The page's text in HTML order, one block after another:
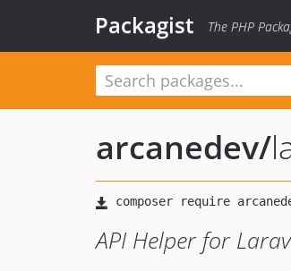
Packagist The PHP
arcanedev/
API Helper for